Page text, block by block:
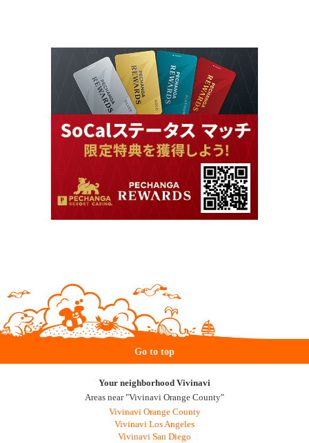
Go to top
Your neighborhood Vivinavi
Areas near "Vivinavi Orange County"
Vivinavi Orange County
Vivinavi Los Angeles
Vivinavi San Diego